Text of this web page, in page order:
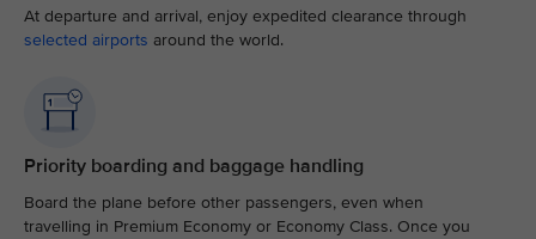
At departure and arrival, enjoy expedited clearance through
selected airports around the world.
Priority boarding and baggage handling
Board the plane before other passengers, even when
travelling in Premium Economy or Economy Class. Once you